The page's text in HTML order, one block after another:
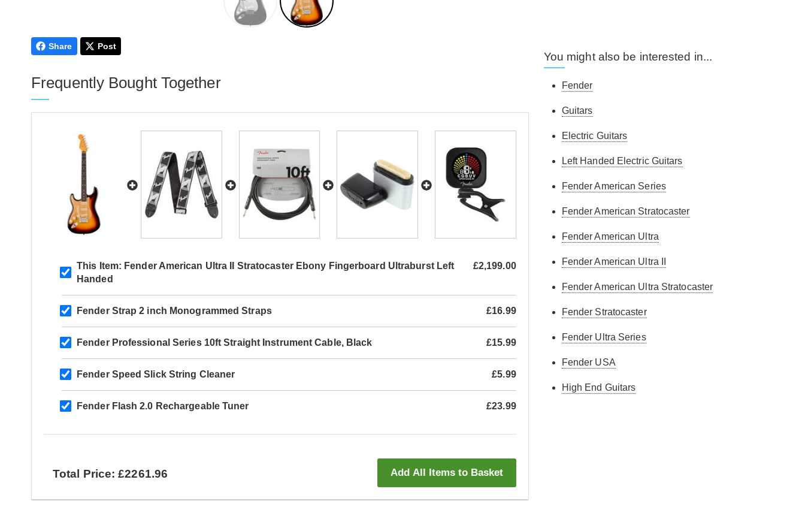
Share Post
Frequently Bought Together
This Item: Fender American Ultra II Stratocaster Ebony Fingerboard Ultraburst Left
Handed
£2,199.00
Fender Strap 2 inch Monogrammed Straps £16.99
Fender Professional Series 10ft Straight Instrument Cable, Black £15.99
Fender Speed Slick String Cleaner £5.99
Fender Flash 2.0 Rechargeable Tuner £23.99
Total Price: £2261.96 Add All Items to Basket
You might also be interested in...
Fender
Guitars
Electric Guitars
Left Handed Electric Guitars
Fender American Series
Fender American Stratocaster
Fender American Ultra
Fender American Ultra II
Fender American Ultra Stratocaster
Fender Stratocaster
Fender Ultra Series
Fender USA
High End Guitars